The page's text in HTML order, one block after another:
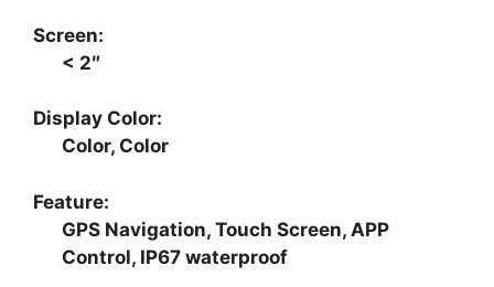
Screen:
< 2″
Display Color:
Color, Color
Feature:
GPS Navigation, Touch Screen, APP
Control, IP67 waterproof